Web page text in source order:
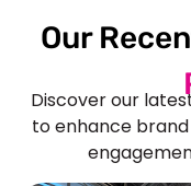
Our
Discover our
to enhance